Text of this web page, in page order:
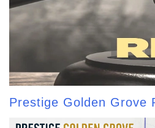
Prestige Golden Grove